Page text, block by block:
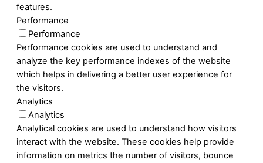
features.
Performance
Performance
Performance cookies are used to understand and
analyze the key performance indexes of the website
which helps in delivering a better user experience for
the visitors.
Analytics
Analytics
Analytical cookies are used to understand how visitors
interact with the website. These cookies help provide
information on metrics the number of visitors, bounce